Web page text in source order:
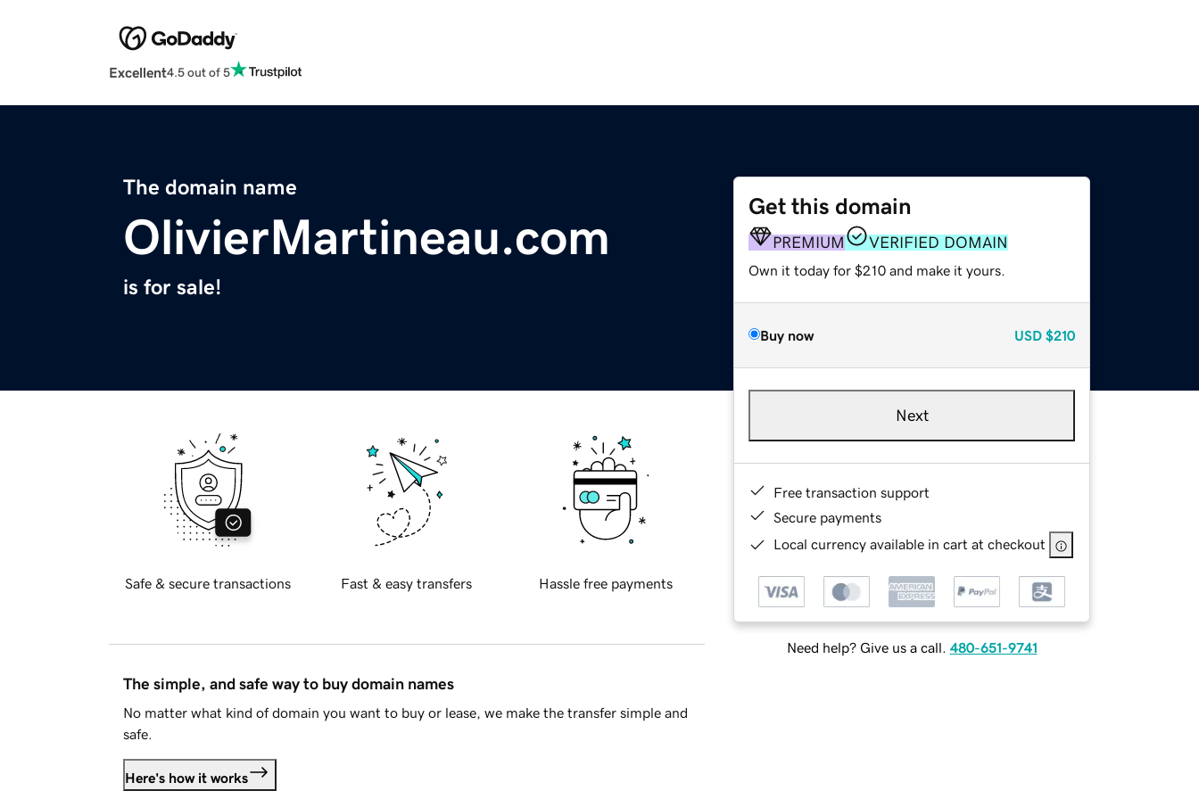
Excellent4.5 out of 5
The domain name
OlivierMartineau.com
is for sale!
Get this domain
PREMIUM VERIFIED DOMAIN
Own it today for $210 and make it yours.
Buy now USD $210
Next
Free transaction support
Secure payments
Local currency available in cart at checkout
Need help? Give us a call. 480-651-9741
Safe & secure transactions Fast & easy transfers Hassle free payments
The simple, and safe way to buy domain names
No matter what kind of domain you want to buy or lease, we make the transfer simple and
safe.
Here's how it works